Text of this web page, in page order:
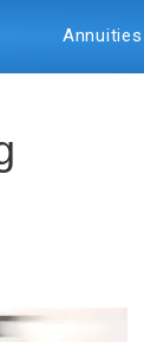
Annuities